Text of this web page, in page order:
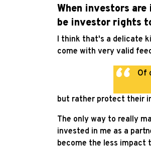
When investors
be investor rights
I think that's a delicate
come with very valid
Of
but rather protect their
The only way to really
invested in me as a
become the less impact